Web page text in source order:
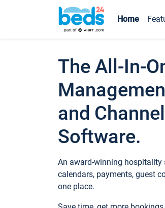
Home
The All-In-
and
Software.
An award-winning
calendars, payments, guest
one place.